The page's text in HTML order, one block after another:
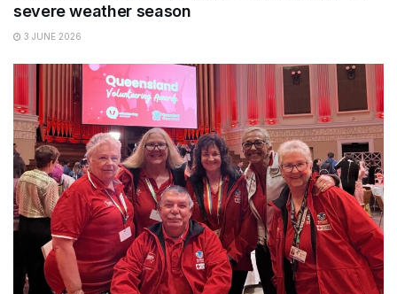
severe weather season
3 JUNE 2026